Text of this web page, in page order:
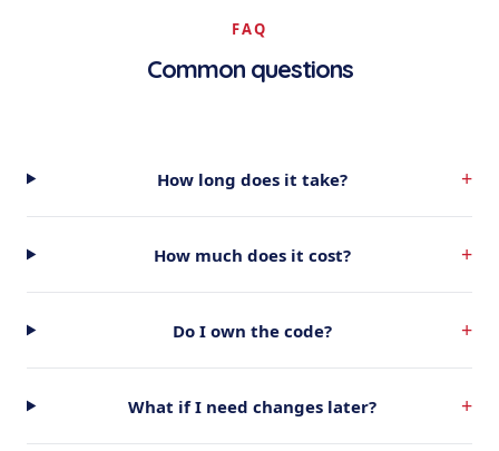
FAQ
Common questions
How long does it take? +
How much does it cost? +
Do I own the code? +
What if I need changes later? +